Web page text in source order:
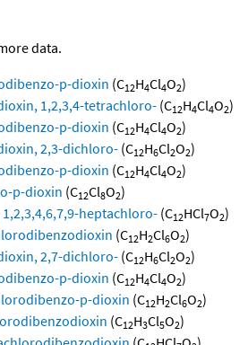
data.
p-dioxin (C12H4Cl4O2)
1,2,3,4-tetrachloro- (C12H4Cl4O2)
p-dioxin (C12H4Cl4O2)
2,3-dichloro- (C12H6Cl2O2)
p-dioxin (C12H4Cl4O2)
p-dioxin (C12Cl8O2)
heptachloro-(C12HCl7O2)
(C12H2Cl6O2)
2,7-dichloro- (C12H6Cl2O2)
p-dioxin (C12H4Cl4O2)
p-dioxin (C12H2Cl6O2)
(C12H3Cl5O2)